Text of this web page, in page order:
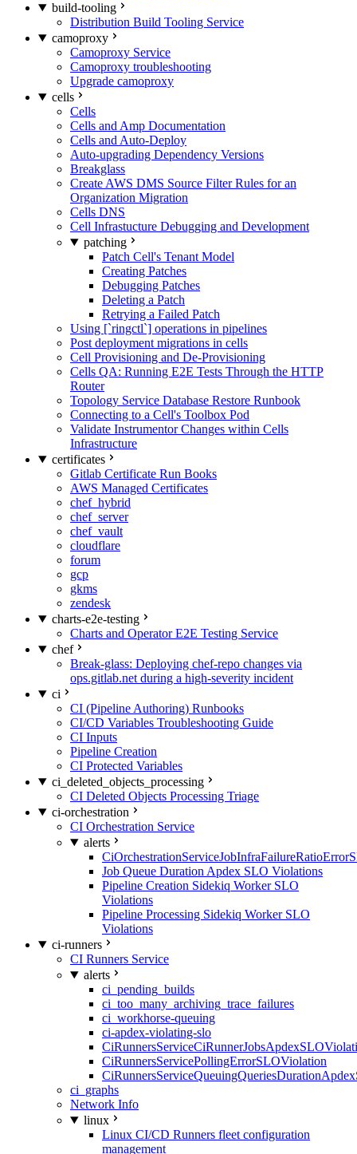
build-tooling
Distribution Build Tooling Service
camoproxy
Camoproxy Service
Camoproxy troubleshooting
Upgrade camoproxy
cells
Cells
Cells and Amp Documentation
Cells and Auto-Deploy
Auto-upgrading Dependency Versions
Breakglass
Create AWS DMS Source Filter Rules for an
Organization Migration
Cells DNS
Cell Infrastucture Debugging and Development
patching
Patch Cell's Tenant Model
Creating Patches
Debugging Patches
Deleting a Patch
Retrying a Failed Patch
Using [`ringctl`] operations in pipelines
Post deployment migrations in cells
Cell Provisioning and De-Provisioning
Cells QA: Running E2E Tests Through the HTTP
Router
Topology Service Database Restore Runbook
Connecting to a Cell's Toolbox Pod
Validate Instrumentor Changes within Cells
Infrastructure
certificates
Gitlab Certificate Run Books
AWS Managed Certificates
chef_hybrid
chef_server
chef_vault
cloudflare
forum
gcp
gkms
zendesk
charts-e2e-testing
Charts and Operator E2E Testing Service
chef
Break-glass: Deploying chef-repo changes via
ops.gitlab.net during a high-severity incident
ci
CI (Pipeline Authoring) Runbooks
CI/CD Variables Troubleshooting Guide
CI Inputs
Pipeline Creation
CI Protected Variables
ci_deleted_objects_processing
CI Deleted Objects Processing Triage
ci-orchestration
CI Orchestration Service
alerts
Job Queue Duration Apdex SLO Violations
Pipeline Creation Sidekiq Worker SLO
Violations
Pipeline Processing Sidekiq Worker SLO
Violations
ci-runners
CI Runners Service
alerts
ci_pending_builds
ci_too_many_archiving_trace_failures
ci_workhorse-queuing
ci-apdex-violating-slo
CiRunnersServicePollingErrorSLOViolation
ci_graphs
Network Info
linux
Linux CI/CD Runners fleet configuration
management